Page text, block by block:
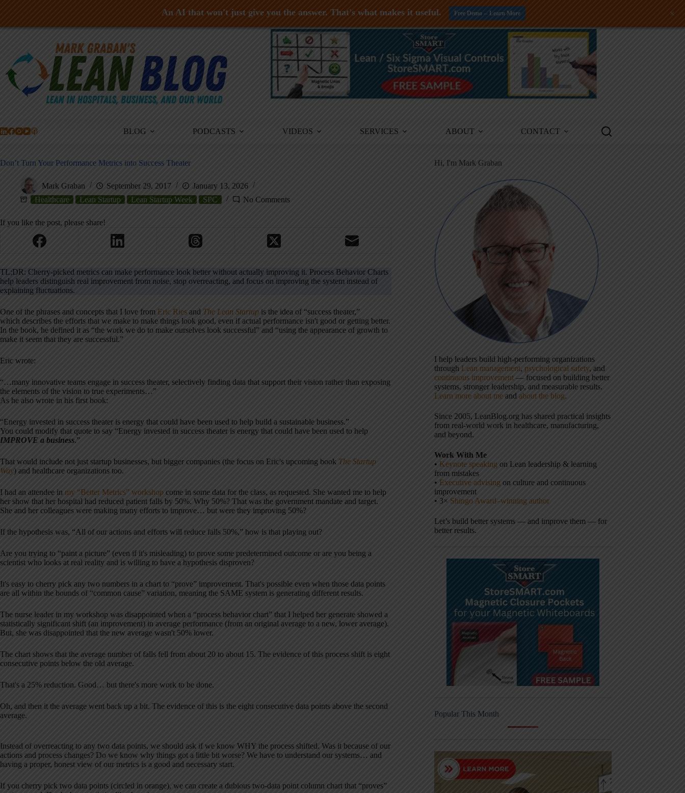
Skip
BLOG PODCASTS VIDEOS SERVICES ABOUT CONTACT
Don’t Turn Your Performance Metrics into Success Theater
Mark Graban September 29, 2017
January 13, 2026
Healthcare
Lean Startup Lean Startup Week SPC No Comments
If you like the post, please share!
TL;DR: Cherry-picked metrics can make performance look better without actually improving it. Process Behavior Charts
help leaders distinguish real improvement from noise, stop overreacting, and focus on improving the system instead of
explaining fluctuations.
One of the phrases and concepts that I love from Eric Ries and The Lean Startup is the idea of “success theater,”
which describes the efforts that we make to make things look good, even if actual performance isn't good or getting better.
In the book, he defined it as “the work we do to make ourselves look successful” and “using the appearance of growth to
make it seem that they are successful.”
Eric wrote:
“…many innovative teams engage in success theater, selectively finding data that support their vision rather than exposing
the elements of the vision to true experiments…”
As he also wrote in his first book:
“Energy invested in success theater is energy that could have been used to help build a sustainable business.”
You could modify that quote to say “Energy invested in success theater is energy that could have been used to help
IMPROVE a business.”
That would include not just startup businesses, but bigger companies (the focus on Eric's upcoming book The Startup
Way) and healthcare organizations too.
I had an attendee in my “Better Metrics” workshop come in some data for the class, as requested. She wanted me to help
her show that her hospital had reduced patient falls by 50%. Why 50%? That was the government mandate and target.
She and her colleagues were making many efforts to improve… but were they improving 50%?
If the hypothesis was, “All of our actions and efforts will reduce falls 50%,” how is that playing out?
Are you trying to “paint a picture” (even if it's misleading) to prove some predetermined outcome or are you being a
scientist who looks at real reality and is willing to have a hypothesis disproven?
It's easy to cherry pick any two numbers in a chart to “prove” improvement. That's possible even when those data points
are all within the bounds of “common cause” variation, meaning the SAME system is generating different results.
The nurse leader in my workshop was disappointed when a “process behavior chart” that I helped her generate showed a
statistically significant shift (an improvement) in average performance (from an original average to a new, lower average).
But, she was disappointed that the new average wasn't 50% lower.
The chart shows that the average number of falls fell from about 20 to about 15. The evidence of this process shift is eight
consecutive points below the old average.
That's a 25% reduction. Good… but there's more work to be done.
Oh, and then it the average went back up a bit. The evidence of this is the eight consecutive data points above the second
average.
Instead of overreacting to any two data points, we should ask if we know WHY the process shifted. Was it because of our
actions and process changes? Do we know why things got a little bit worse? We have to understand our systems… and
having a proper, honest view of our metrics is a good and necessary start.
If you cherry pick two data points (circled in orange), we can create a dubious two-data point column chart that “proves”
Hi, I'm Mark Graban
I help leaders build high-performing organizations
through Lean management, psychological safety, and
continuous improvement — focused on building better
systems, stronger leadership, and measurable results.
Learn more about me and about the blog.
Since 2005, LeanBlog.org has shared practical insights
from real-world work in healthcare, manufacturing,
and beyond.
Work With Me
• Keynote speaking on Lean leadership & learning
from mistakes
• Executive advising on culture and continuous
improvement
• 3× Shingo Award–winning author
Let’s build better systems — and improve them — for
better results.
Popular This Month
An AI that won't just give you the answer. That's what makes it useful. Free Demo -- Learn More +